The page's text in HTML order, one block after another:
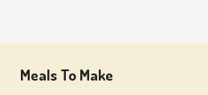
Meals To Make